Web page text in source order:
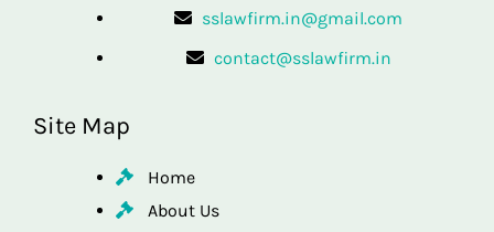
sslawfirm.in@gmail.com
contact@sslawfirm.in
Site Map
Home
About Us